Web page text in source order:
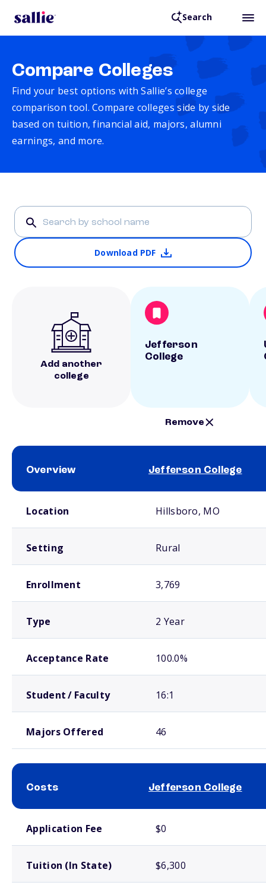
Search
Compare Colleges
Find your best options with Sallie’s college
comparison tool. Compare colleges side by side
based on tuition, financial aid, majors, alumni
earnings, and more.
Download PDF
Add another
college
Jefferson
College
Remove
Overview Jefferson College
Location Hillsboro, MO
Setting Rural
Enrollment 3,769
Type 2 Year
Acceptance Rate 100.0%
Student / Faculty 16:1
Majors Offered 46
Costs Jefferson College
Application Fee $0
Tuition (In State) $6,300